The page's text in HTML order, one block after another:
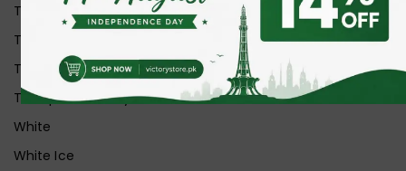
Transparent
Transparent Matt
Transparent+Black
Transparent+Grey
White
White Ice